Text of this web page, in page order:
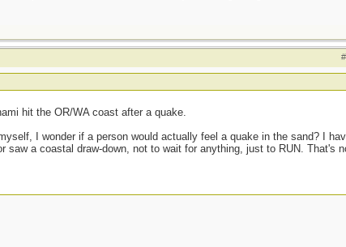
hit the OR/WA coast after a quake.
I wonder if a person would actually feel a quake in the sand? I
saw a coastal draw-down, not to wait for anything, just to RUN. That's